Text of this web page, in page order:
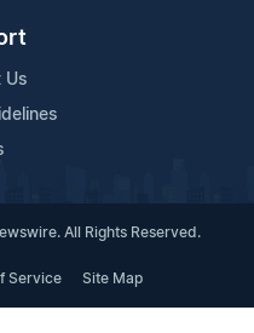
Us
All Rights Reserved.
Service Site Map